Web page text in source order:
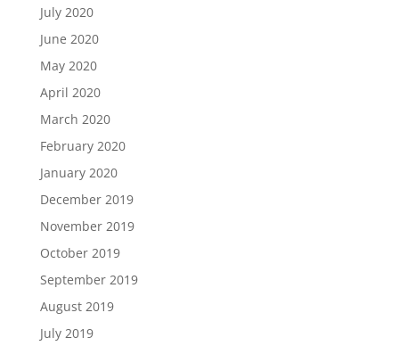
July 2020
June 2020
May 2020
April 2020
March 2020
February 2020
January 2020
December 2019
November 2019
October 2019
September 2019
August 2019
July 2019